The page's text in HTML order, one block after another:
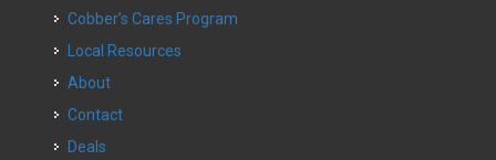
Cobber’s Cares Program
Local Resources
About
Contact
Deals